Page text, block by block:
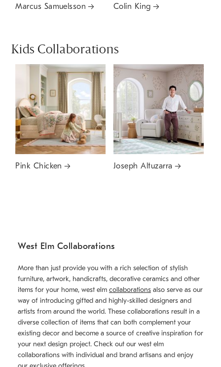
Marcus Samuelsson Colin King
Kids Collaborations
Pink Chicken Joseph Altuzarra
West Elm Collaborations
More than just provide you with a rich selection of stylish
furniture, artwork, handicrafts, decorative ceramics and other
items for your home, west elm collaborations also serve as our
way of introducing gifted and highly-skilled designers and
artists from around the world. These collaborations result in a
diverse collection of items that can both complement your
existing decor and become a source of creative inspiration for
your next design project. Check out our west elm
collaborations with individual and brand artisans and enjoy